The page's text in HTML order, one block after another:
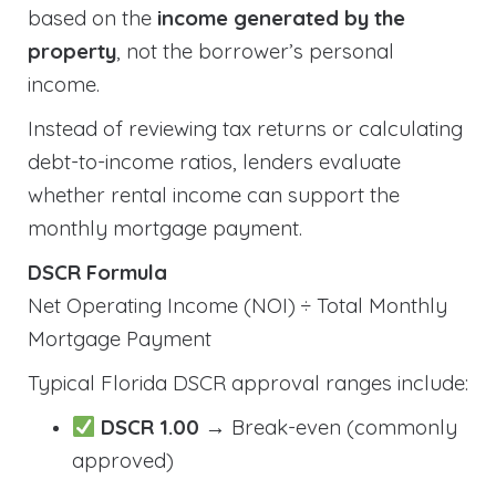
based on the income generated by the
property, not the borrower’s personal
income.
Instead of reviewing tax returns or calculating
debt-to-income ratios, lenders evaluate
whether rental income can support the
monthly mortgage payment.
DSCR Formula
Net Operating Income (NOI) ÷ Total Monthly
Mortgage Payment
Typical Florida DSCR approval ranges include:
DSCR 1.00 → Break-even (commonly
approved)